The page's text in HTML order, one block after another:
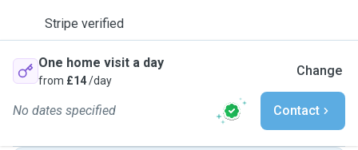
Stripe verified
One home visit a day
from £14/day
Change
No dates specified Contact